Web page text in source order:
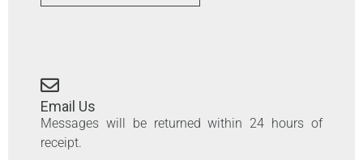
Email Us
Messages will be returned within 24 hours of
receipt.